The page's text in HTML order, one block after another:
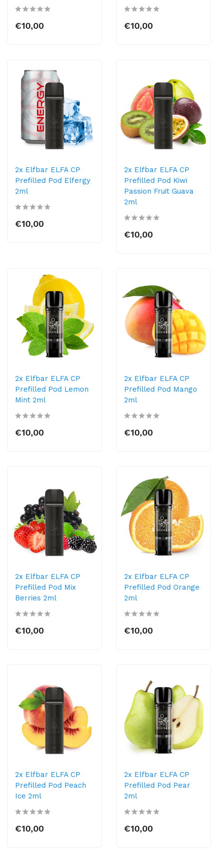
€10,00 €10,00
2x Elfbar ELFA CP
Prefilled Pod Elfergy
2ml
€10,00
2x Elfbar ELFA CP
Prefilled Pod Kiwi
Passion Fruit Guava
2ml
€10,00
2x Elfbar ELFA CP
Prefilled Pod Lemon
Mint 2ml
€10,00
2x Elfbar ELFA CP
Prefilled Pod Mango
2ml
€10,00
2x Elfbar ELFA CP
Prefilled Pod Mix
Berries 2ml
€10,00
2x Elfbar ELFA CP
Prefilled Pod Orange
2ml
€10,00
2x Elfbar ELFA CP
Prefilled Pod Peach
Ice 2ml
€10,00
2x Elfbar ELFA CP
Prefilled Pod Pear
2ml
€10,00